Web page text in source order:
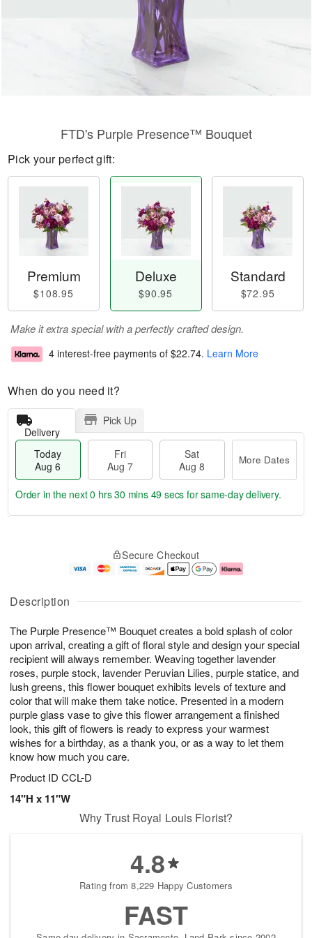
Description
The Purple Presence™ Bouquet creates a bold splash of color
upon arrival, creating a gift of floral style and design your special
recipient will always remember. Weaving together lavender
roses, purple stock, lavender Peruvian Lilies, purple statice, and
lush greens, this flower bouquet exhibits levels of texture and
color that will make them take notice. Presented in a modern
purple glass vase to give this flower arrangement a finished
look, this gift of flowers is ready to express your warmest
wishes for a birthday, as a thank you, or as a way to let them
know how much you care.
Product ID CCL-D
14"H x 11"W
FTD's Purple Presence™ Bouquet
Pick your perfect gift:
Premium
$108.95
Deluxe
$90.95
Standard
$72.95
Make it extra special with a perfectly crafted design.
4 interest-free payments of $22.74. Learn More
When do you need it?
Delivery
Pick Up
Today
Aug 6
Fri
Aug 7
Sat
Aug 8
More Dates
A
u
6
g
g
e
s
Order in the next0 hrs 30 mins 49 secs for same-day delivery.
Secure Checkout
Why Trust Royal Louis Florist?
4.8
Rating from 8,229 Happy Customers
FAST